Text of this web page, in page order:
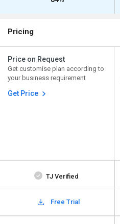
Pricing
Price on Request
Get customise plan according to
your business requirement
Get Price
TJ Verified
Free Trial